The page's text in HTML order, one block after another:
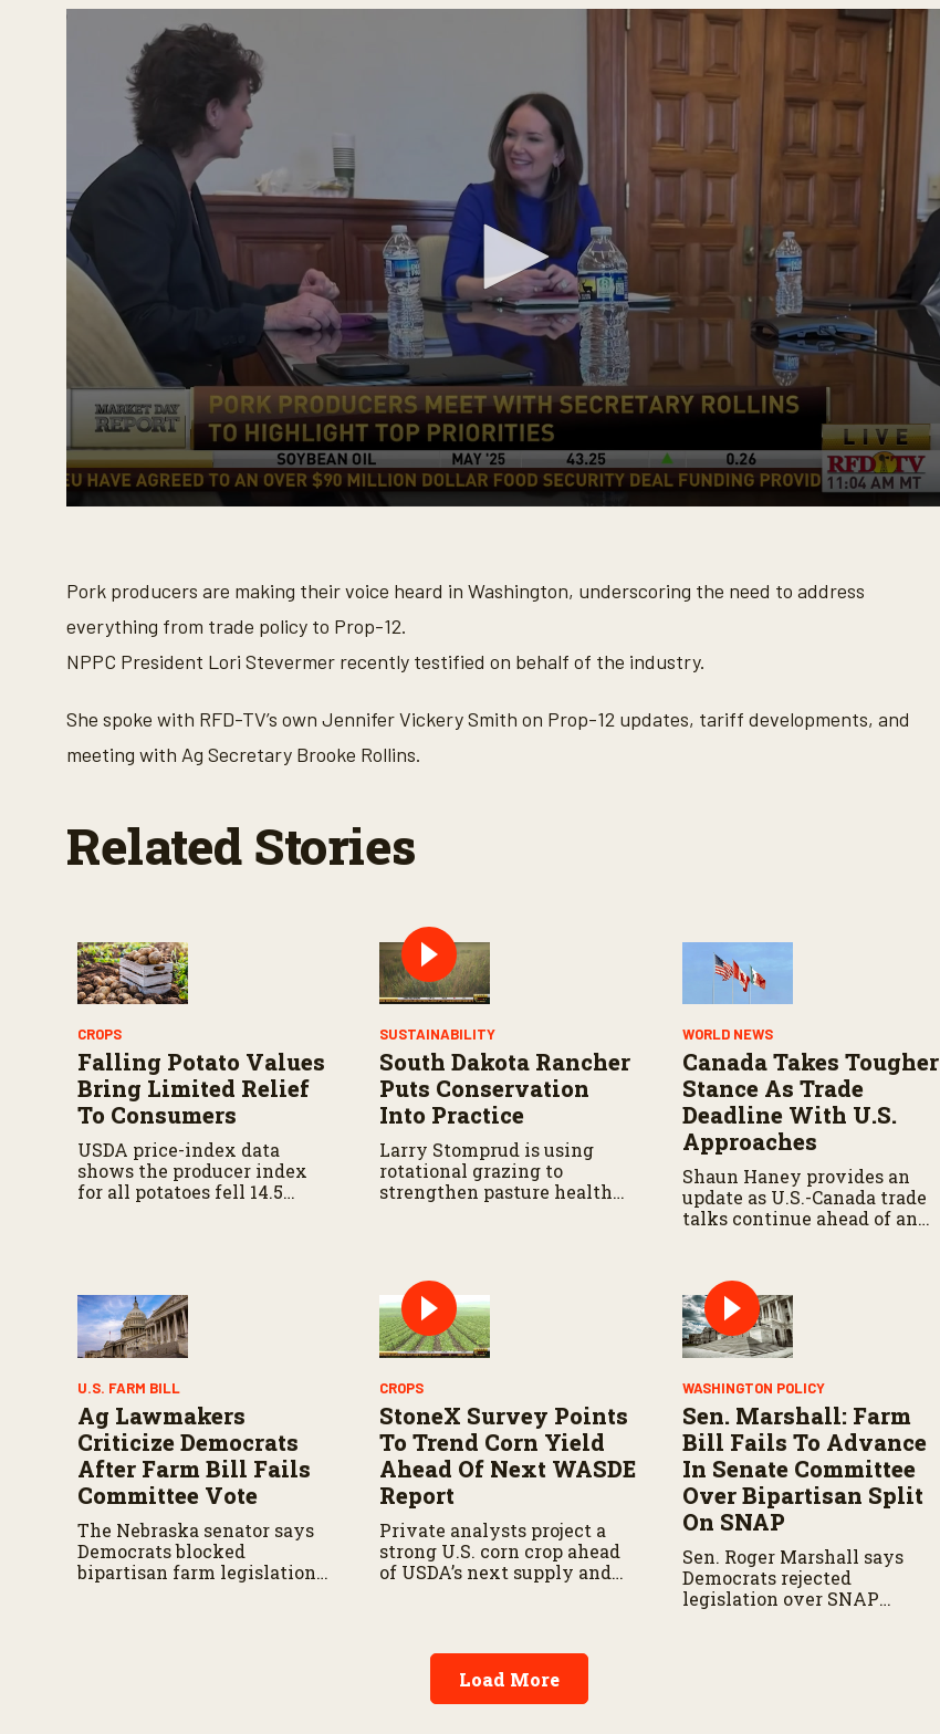
o
n
d
s
o
f
i
u
,
3
m
%
Pork producers are making their voice heard in Washington, underscoring the need to address
everything from trade policy to Prop-12.
NPPC President Lori Stevermer recently testified on behalf of the industry.
She spoke with RFD-TV’s own Jennifer Vickery Smith on Prop-12 updates, tariff developments, and
meeting with Ag Secretary Brooke Rollins.
Related Stories
CROPS
Falling Potato Values
Bring Limited Relief
To Consumers
USDA price-index data
shows the producer index
for all potatoes fell 14.5
SUSTAINABILITY
South Dakota Rancher
Puts Conservation
Into Practice
Larry Stomprud is using
rotational grazing to
strengthen pasture health
WORLD NEWS
Canada Takes Tougher
Stance As Trade
Deadline With U.S.
Approaches
Shaun Haney provides an
update as U.S.-Canada trade
talks continue ahead of an
metals trade, and potential
impacts on agriculture.
U.S. FARM BILL
Ag Lawmakers
Criticize Democrats
After Farm Bill Fails
Committee Vote
The Nebraska senator says
Democrats blocked
bipartisan farm legislation
CROPS
StoneX Survey Points
To Trend Corn Yield
Ahead Of Next WASDE
Report
Private analysts project a
strong U.S. corn crop ahead
of USDA’s next supply and
WASHINGTON POLICY
Sen. Marshall: Farm
Bill Fails To Advance
In Senate Committee
Over Bipartisan Split
On SNAP
Sen. Roger Marshall says
Democrats rejected
legislation over SNAP
Load More